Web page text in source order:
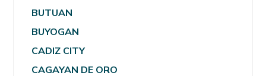
BUTUAN
BUYOGAN
CADIZ CITY
CAGAYAN DE ORO